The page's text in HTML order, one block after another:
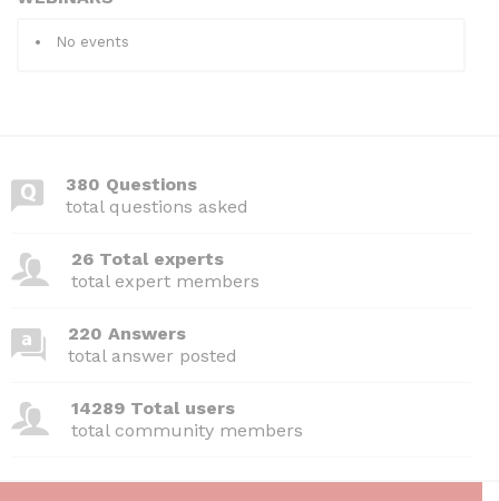
No events
380 Questions
total questions asked
26 Total experts
total expert members
220 Answers
total answer posted
14289 Total users
total community members